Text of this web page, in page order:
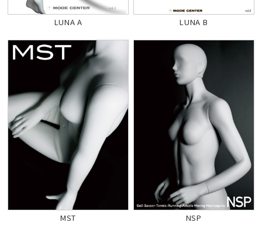
LUNA A LUNA B
MST NSP